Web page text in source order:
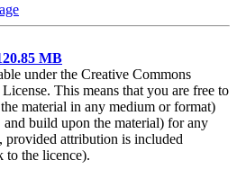
MB
under the Creative Commons
This means that you are free to
material in any medium or format)
build upon the material) for any
provided attribution is included
to the licence).